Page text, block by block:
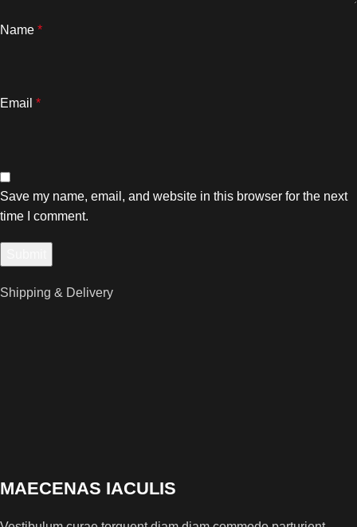
Name *
Email *
Save my name, email, and website in this browser for the next
time I comment.
Shipping & Delivery
MAECENAS IACULIS